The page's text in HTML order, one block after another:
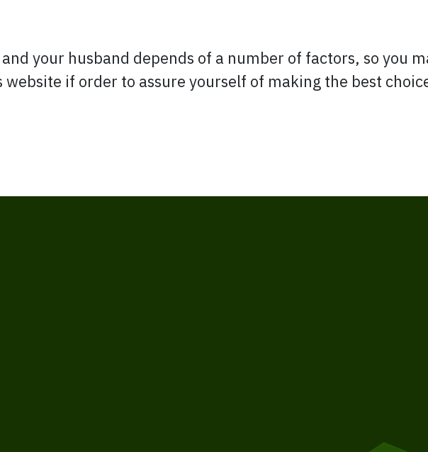
your husband depends of a number of factors, so you
if order to assure yourself of making the best